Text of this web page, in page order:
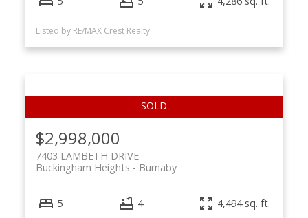
Listed by RE/MAX Crest Realty
$2,998,000
7403 LAMBETH DRIVE
Burnaby
Buckingham Heights
5 4 4,494 sq. ft.